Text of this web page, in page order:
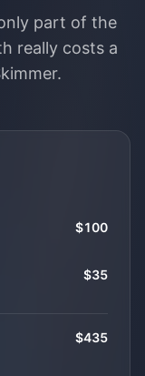
part of the
really costs a
$100
$35
$435